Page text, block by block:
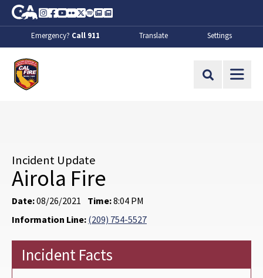
Skip to Main Content
CA.gov
Instagram
Facebook
Youtube
FlickrTwitter
SpotifyContact Us
About
Emergency? Call 911 Translate Settings
Site Search
Incident Update
Airola Fire
Date:08/26/2021 Time:8:04 PM
Information Line: (209) 754-5527
Incident Facts